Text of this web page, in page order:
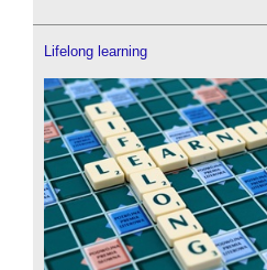
Lifelong learning